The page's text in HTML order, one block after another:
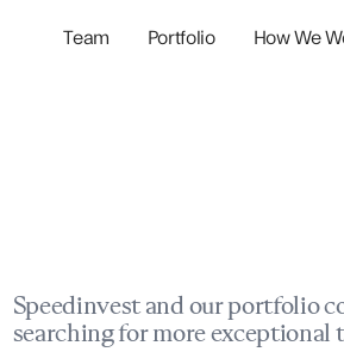
Team Portfolio How We
Speedinvest and our portfolio
searching for more exceptional